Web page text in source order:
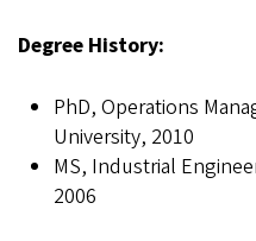
Degree History:
PhD, Operations
University, 2010
MS, Industrial
2006